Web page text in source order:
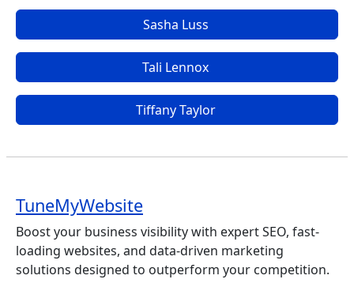
Sasha Luss
Tali Lennox
Tiffany Taylor
TuneMyWebsite
Boost your business visibility with expert SEO, fast-
loading websites, and data-driven marketing
solutions designed to outperform your competition.